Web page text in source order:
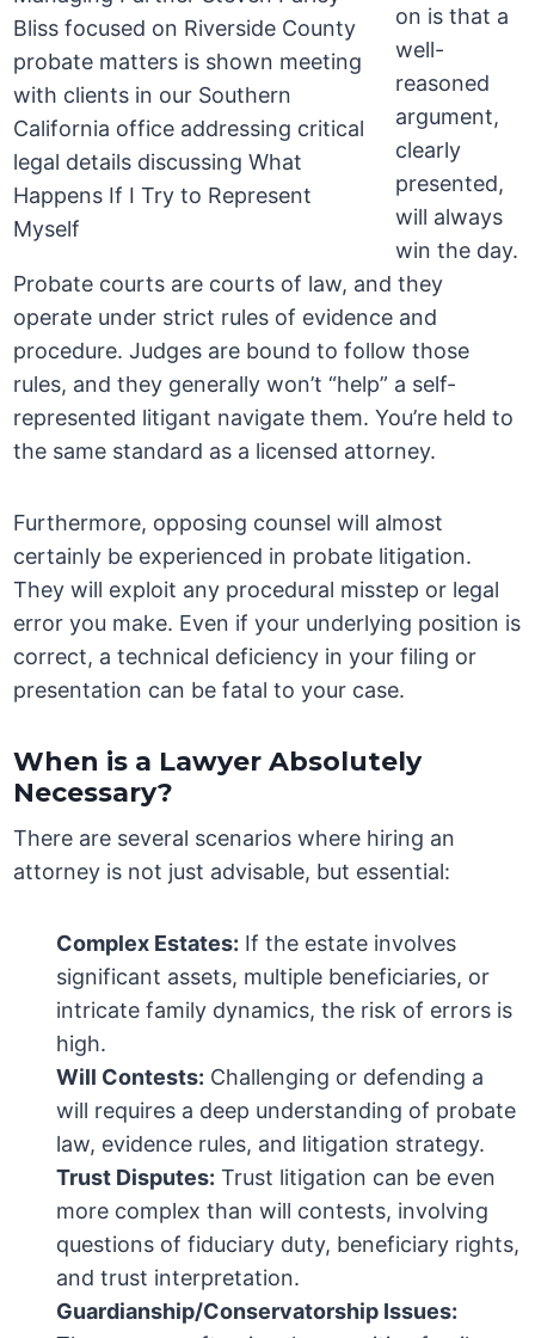
on is that a
well-
reasoned
argument,
clearly
presented,
will always
win the day.
Probate courts are courts of law, and they
operate under strict rules of evidence and
procedure. Judges are bound to follow those
rules, and they generally won’t “help” a self-
represented litigant navigate them. You’re held to
the same standard as a licensed attorney.
Furthermore, opposing counsel will almost
certainly be experienced in probate litigation.
They will exploit any procedural misstep or legal
error you make. Even if your underlying position is
correct, a technical deficiency in your filing or
presentation can be fatal to your case.
When is a Lawyer Absolutely
Necessary?
There are several scenarios where hiring an
attorney is not just advisable, but essential:
Complex Estates: If the estate involves
significant assets, multiple beneficiaries, or
intricate family dynamics, the risk of errors is
high.
Will Contests: Challenging or defending a
will requires a deep understanding of probate
law, evidence rules, and litigation strategy.
Trust Disputes: Trust litigation can be even
more complex than will contests, involving
questions of fiduciary duty, beneficiary rights,
and trust interpretation.
Guardianship/Conservatorship Issues: